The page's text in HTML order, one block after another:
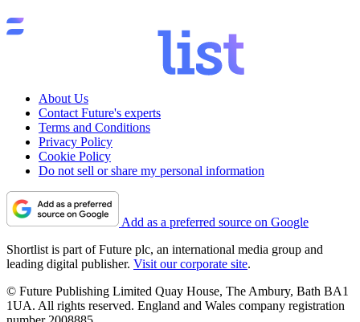
About Us
Contact Future's experts
Terms and Conditions
Privacy Policy
Cookie Policy
Do not sell or share my personal information
Add as a preferred source on Google
Shortlist is part of Future plc, an international media group and
leading digital publisher. Visit our corporate site.
© Future Publishing Limited Quay House, The Ambury, Bath BA1
1UA. All rights reserved. England and Wales company registration